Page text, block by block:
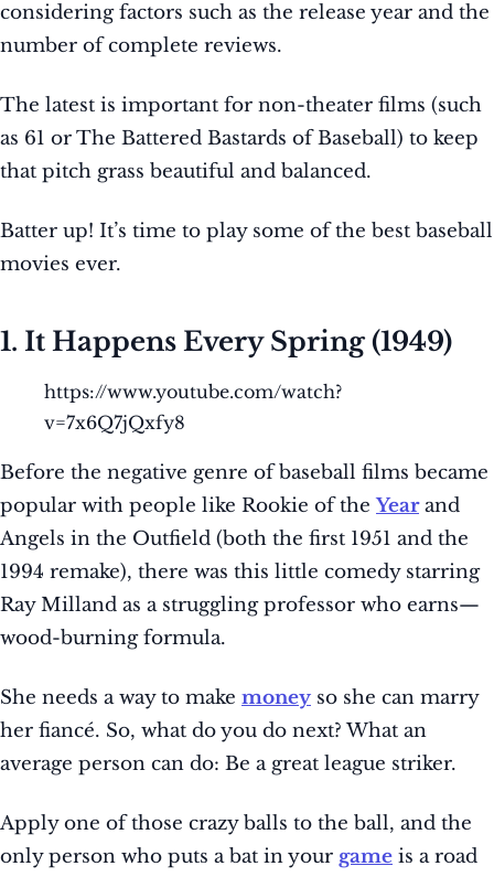
considering factors such as the release year and the
number of complete reviews.
The latest is important for non-theater films (such
as 61 or The Battered Bastards of Baseball) to keep
that pitch grass beautiful and balanced.
Batter up! It’s time to play some of the best baseball
movies ever.
1. It Happens Every Spring (1949)
https://www.youtube.com/watch?
v=7x6Q7jQxfy8
Before the negative genre of baseball films became
popular with people like Rookie of theYearand
Angels in the Outfield (both the first 1951 and the
1994 remake), there was this little comedy starring
Ray Milland as a struggling professor who earns—
wood-burning formula.
She needs a way to make money so she can marry
her fiancé. So, what do you do next? What an
average person can do: Be a great league striker.
Apply one of those crazy balls to the ball, and the
only person who puts a bat in your game is a road